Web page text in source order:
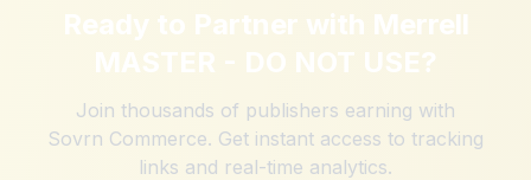
Ready to Partner with Merrell
MASTER - DO NOT USE?
Join thousands of publishers earning with
Sovrn Commerce. Get instant access to tracking
links and real-time analytics.